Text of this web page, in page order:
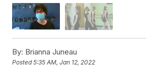
By: Brianna Juneau
Posted5:35 AM, Jan 12, 2022